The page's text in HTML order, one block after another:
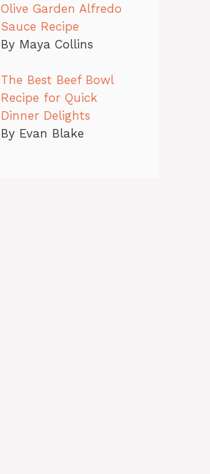
Olive Garden Alfredo
Sauce Recipe
By Maya Collins
The Best Beef Bowl
Recipe for Quick
Dinner Delights
By Evan Blake